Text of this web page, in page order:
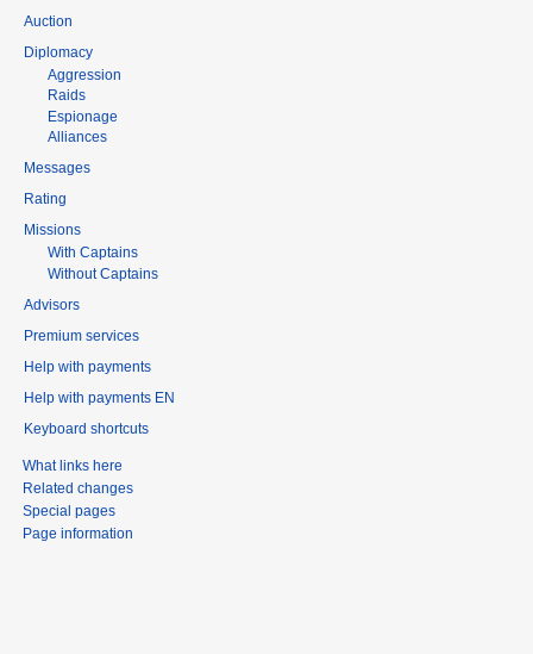
Auction
Diplomacy
Aggression
Raids
Espionage
Alliances
Messages
Rating
Missions
With Captains
Without Captains
Advisors
Premium services
Help with payments
Help with payments EN
Keyboard shortcuts
What links here
Related changes
Special pages
Page information